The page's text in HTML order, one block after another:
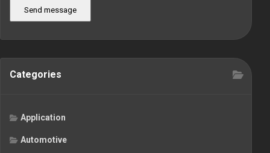
Send message
Categories
Application
Automotive